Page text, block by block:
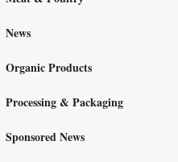
News
Organic Products
Processing & Packaging
Sponsored News